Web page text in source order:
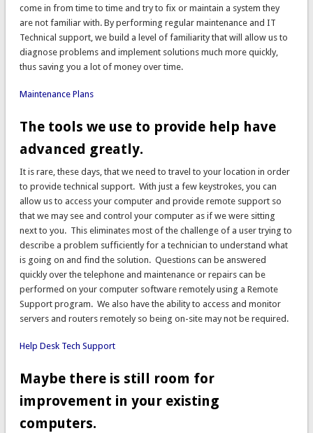
come in from time to time and try to fix or maintain a system they
are not familiar with. By performing regular maintenance and IT
Technical support, we build a level of familiarity that will allow us to
diagnose problems and implement solutions much more quickly,
thus saving you a lot of money over time.
Maintenance Plans
The tools we use to provide help have
advanced greatly.
It is rare, these days, that we need to travel to your location in order
to provide technical support. With just a few keystrokes, you can
allow us to access your computer and provide remote support so
that we may see and control your computer as if we were sitting
next to you. This eliminates most of the challenge of a user trying to
describe a problem sufficiently for a technician to understand what
is going on and find the solution. Questions can be answered
quickly over the telephone and maintenance or repairs can be
performed on your computer software remotely using a Remote
Support program. We also have the ability to access and monitor
servers and routers remotely so being on-site may not be required.
Help Desk Tech Support
Maybe there is still room for
improvement in your existing
computers.